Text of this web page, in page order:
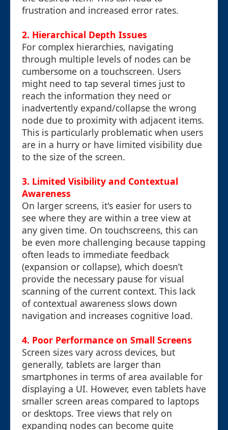
frustration and increased error rates.
2. Hierarchical Depth Issues
For complex hierarchies, navigating
through multiple levels of nodes can be
cumbersome on a touchscreen. Users
might need to tap several times just to
reach the information they need or
inadvertently expand/collapse the wrong
node due to proximity with adjacent items.
This is particularly problematic when users
are in a hurry or have limited visibility due
to the size of the screen.
3. Limited Visibility and Contextual
Awareness
On larger screens, it's easier for users to
see where they are within a tree view at
any given time. On touchscreens, this can
be even more challenging because tapping
often leads to immediate feedback
(expansion or collapse), which doesn’t
provide the necessary pause for visual
scanning of the current context. This lack
of contextual awareness slows down
navigation and increases cognitive load.
4. Poor Performance on Small Screens
Screen sizes vary across devices, but
generally, tablets are larger than
smartphones in terms of area available for
displaying a UI. However, even tablets have
smaller screen areas compared to laptops
or desktops. Tree views that rely on
expanding nodes can become quite